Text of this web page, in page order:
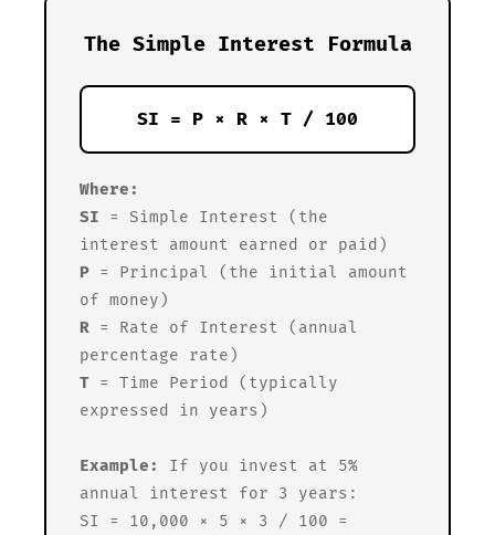
The Simple Interest Formula
SI = P × R × T / 100
Where:
SI = Simple Interest (the
interest amount earned or paid)
P = Principal (the initial amount
of money)
R = Rate of Interest (annual
percentage rate)
T = Time Period (typically
expressed in years)
Example: If you invest at 5%
annual interest for 3 years:
SI = 10,000 × 5 × 3 / 100 =